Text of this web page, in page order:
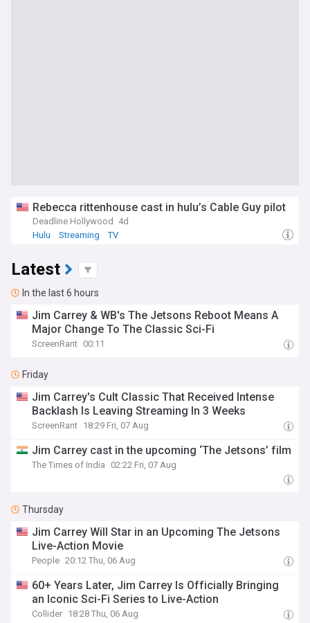
Rebecca rittenhouse cast in hulu’s Cable Guy pilot
Deadline Hollywood
4d
Hulu
Streaming TV
Latest
In the last 6 hours
Jim Carrey & WB's The Jetsons Reboot Means A
Major Change To The Classic Sci-Fi
ScreenRant 00:11
Friday
Jim Carrey's Cult Classic That Received Intense
Backlash Is Leaving Streaming In 3 Weeks
ScreenRant 18:29 Fri, 07 Aug
Jim Carrey cast in the upcoming ‘The Jetsons’ film
The Times of India 02:22 Fri, 07 Aug
Thursday
Jim Carrey Will Star in an Upcoming The Jetsons
Live-Action Movie
People 20:12 Thu, 06 Aug
60+ Years Later, Jim Carrey Is Officially Bringing
an Iconic Sci-Fi Series to Live-Action
Collider 18:28 Thu, 06 Aug